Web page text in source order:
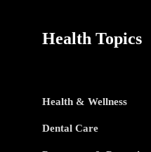
Health Topics
Health & Wellness
Dental Care